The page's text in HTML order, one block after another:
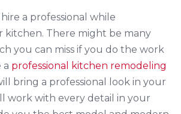
a professional while
kitchen. There might be many
you can miss if you do the work
a professional kitchen remodeling
bring a professional look in your
work with every detail in your